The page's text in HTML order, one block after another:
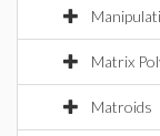
Matrix
Matroids